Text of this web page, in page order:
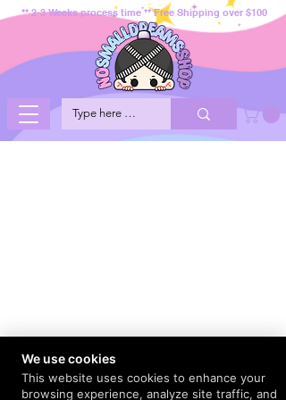
** 2-3 Weeks process time ** Free Shipping over $100
We use cookies
This website uses cookies to enhance your
browsing experience, analyze site traffic, and